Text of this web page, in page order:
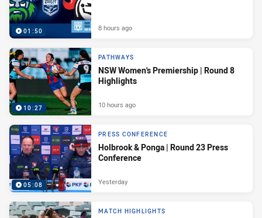
01:50 8 hours ago
10:27
PATHWAYS
NSW Women's Premiership | Round 8
Highlights
10 hours ago
05:08
PRESS CONFERENCE
Holbrook & Ponga | Round 23 Press
Conference
Yesterday
MATCH HIGHLIGHTS